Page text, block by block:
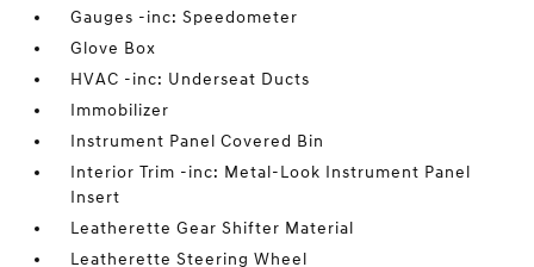
Gauges -inc: Speedometer
Glove Box
HVAC -inc: Underseat Ducts
Immobilizer
Instrument Panel Covered Bin
Interior Trim -inc: Metal-Look Instrument Panel
Insert
Leatherette Gear Shifter Material
Leatherette Steering Wheel